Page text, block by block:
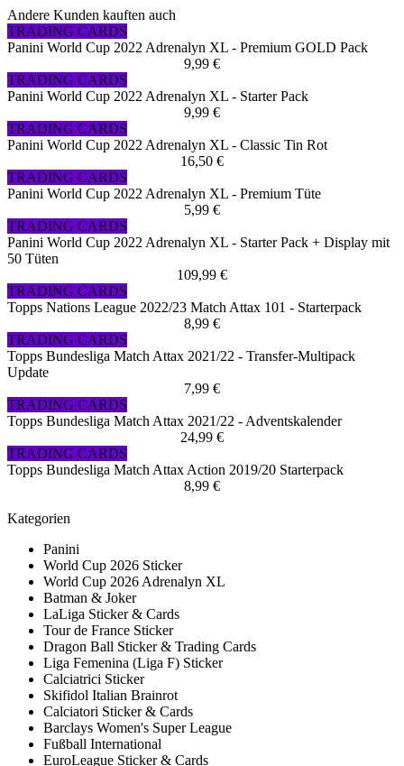
Andere Kunden kauften auch
TRADING CARDS
Panini World Cup 2022 Adrenalyn XL - Premium GOLD Pack
9,99 €
TRADING CARDS
Panini World Cup 2022 Adrenalyn XL - Starter Pack
9,99 €
TRADING CARDS
Panini World Cup 2022 Adrenalyn XL - Classic Tin Rot
16,50 €
TRADING CARDS
Panini World Cup 2022 Adrenalyn XL - Premium Tüte
5,99 €
TRADING CARDS
Panini World Cup 2022 Adrenalyn XL - Starter Pack + Display mit
50 Tüten
109,99 €
TRADING CARDS
Topps Nations League 2022/23 Match Attax 101 - Starterpack
8,99 €
TRADING CARDS
Topps Bundesliga Match Attax 2021/22 - Transfer-Multipack
Update
7,99 €
TRADING CARDS
Topps Bundesliga Match Attax 2021/22 - Adventskalender
24,99 €
TRADING CARDS
Topps Bundesliga Match Attax Action 2019/20 Starterpack
8,99 €
Kategorien
Panini
World Cup 2026 Sticker
World Cup 2026 Adrenalyn XL
Batman & Joker
LaLiga Sticker & Cards
Tour de France Sticker
Dragon Ball Sticker & Trading Cards
Liga Femenina (Liga F) Sticker
Calciatrici Sticker
Skifidol Italian Brainrot
Calciatori Sticker & Cards
Barclays Women's Super League
Fußball International
EuroLeague Sticker & Cards